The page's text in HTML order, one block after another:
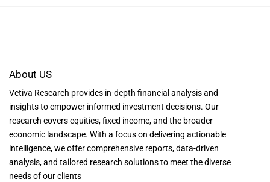
About US
Vetiva Research provides in-depth financial analysis and
insights to empower informed investment decisions. Our
research covers equities, fixed income, and the broader
economic landscape. With a focus on delivering actionable
intelligence, we offer comprehensive reports, data-driven
analysis, and tailored research solutions to meet the diverse
needs of our clients